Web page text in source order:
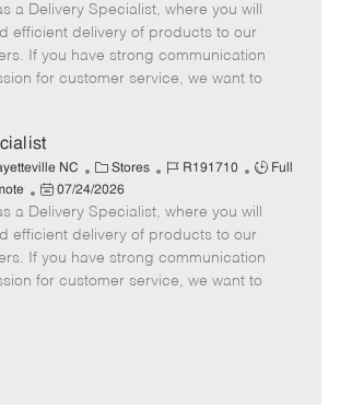
t
e
g
o
b
I
d
b
T
y
p
o
s
t
e
a
t
e
a Delivery Specialist, where you will
efficient delivery of products to our
If you have strong communication
for customer service, we want to
NC
C
a
t
e
g
o
Stores
J
b
I
d
R191710
J
b
T
y
p
Full
P
o
s
t
e
07/24/2026
a Delivery Specialist, where you will
efficient delivery of products to our
If you have strong communication
for customer service, we want to